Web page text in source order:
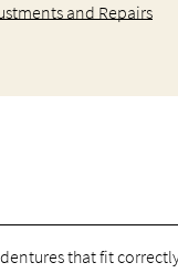
and Repairs
that fit